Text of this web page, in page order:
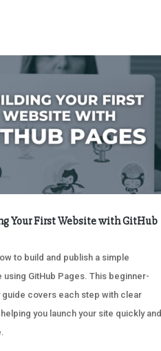
Your First Website with GitHub
to build and publish a simple
using GitHub Pages. This beginner-
covers each step with clear
you launch your site quickly and